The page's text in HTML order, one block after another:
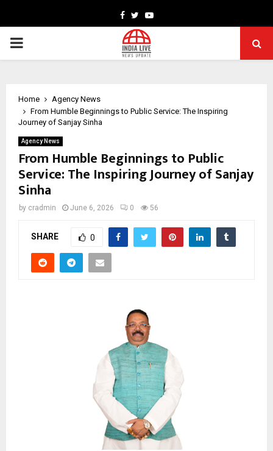
Facebook
TwitterYoutube
PRIMARY
Home
Agency News
From Humble Beginnings to Public Service: The Inspiring
Journey of Sanjay Sinha
Agency News
From Humble Beginnings to Public
Service: The Inspiring Journey of Sanjay
Sinha
by cradmin June 6, 2026 0 56
SHARE 0